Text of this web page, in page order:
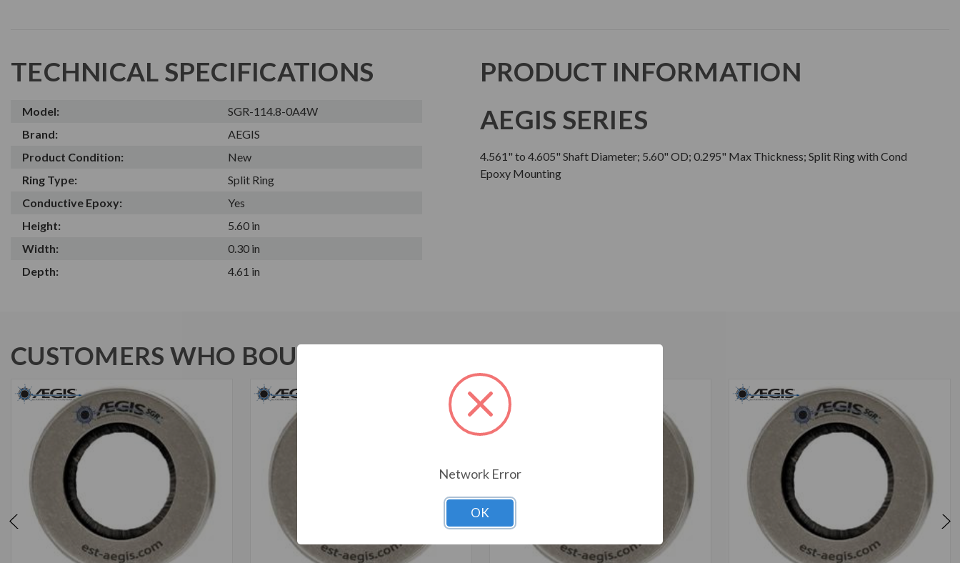
TECHNICAL SPECIFICATIONS
Model:
SGR-114.8-0A4W
Brand:
AEGIS
Product Condition:
New
Ring Type:
Split Ring
Conductive Epoxy:
Yes
Height:
5.60 in
Width:
0.30 in
Depth:
4.61 in
PRODUCT INFORMATION
AEGIS SERIES
4.561" to 4.605" Shaft Diameter; 5.60" OD; 0.295" Max Thickness; Split Ring with Cond
Epoxy Mounting
CUSTOMERS WHO BOUGHT ALSO CONSIDERED
Network Error
OK